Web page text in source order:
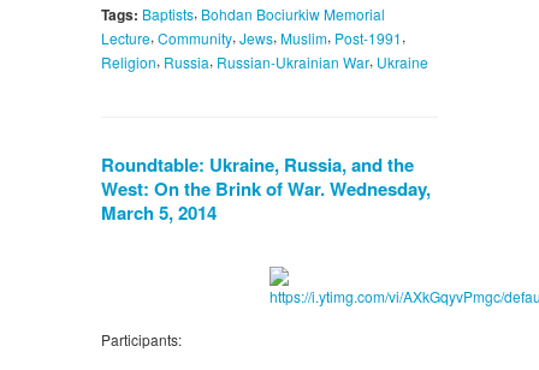
Tags: Baptists, Bohdan Bociurkiw Memorial
Lecture, Community, Jews, Muslim, Post-1991,
Religion, Russia, Russian-Ukrainian War, Ukraine
Roundtable: Ukraine, Russia, and the
West: On the Brink of War. Wednesday,
March 5, 2014
Participants: